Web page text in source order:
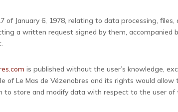
January 6, 1978, relating to data processing,
a written request signed by them, accompanied
is published without the user’s knowledge,
Le Mas de Vézenobres and its rights would
to store and modify data with respect to the user of